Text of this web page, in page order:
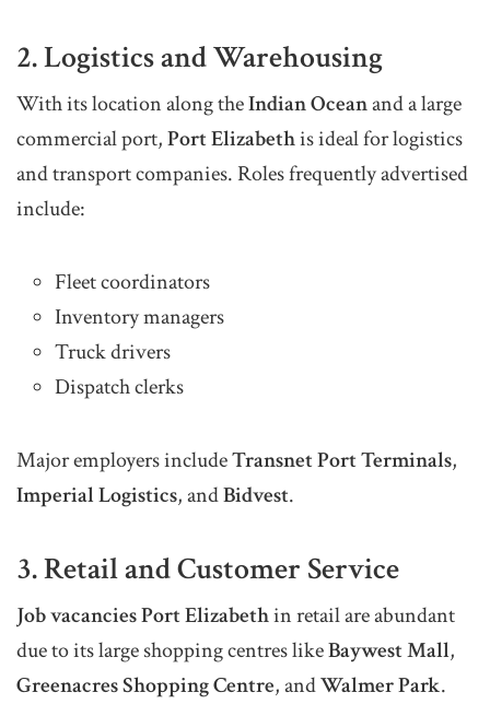
2. Logistics and Warehousing
With its location along theIndian Oceanand a large
commercial port,Port Elizabethis ideal for logistics
and transport companies. Roles frequently advertised
include:
Fleet coordinators
Inventory managers
Truck drivers
Dispatch clerks
Major employers includeTransnet Port Terminals,
Imperial Logistics, andBidvest.
3. Retail and Customer Service
Job vacancies Port Elizabethin retail are abundant
due to its large shopping centres likeBaywest Mall,
Greenacres Shopping Centre, andWalmer Park.